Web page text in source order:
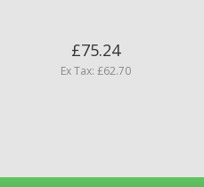
£75.24
Ex Tax: £62.70